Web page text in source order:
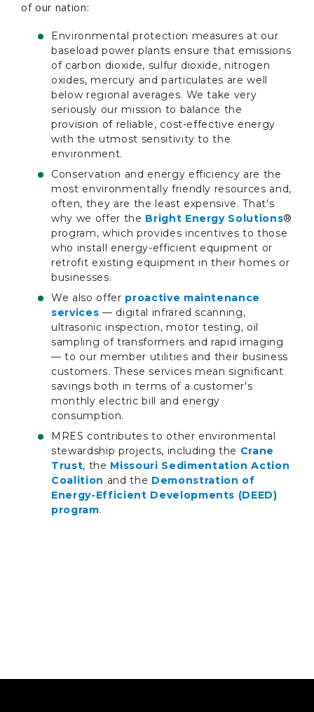
of our nation:
Environmental protection measures at our
baseload power plants ensure that emissions
of carbon dioxide, sulfur dioxide, nitrogen
oxides, mercury and particulates are well
below regional averages. We take very
seriously our mission to balance the
provision of reliable, cost-effective energy
with the utmost sensitivity to the
environment.
Conservation and energy efficiency are the
most environmentally friendly resources and,
often, they are the least expensive. That's
why we offer the Bright Energy Solutions®
program, which provides incentives to those
who install energy-efficient equipment or
retrofit existing equipment in their homes or
businesses.
We also offer proactive maintenance
services — digital infrared scanning,
ultrasonic inspection, motor testing, oil
sampling of transformers and rapid imaging
— to our member utilities and their business
customers. These services mean significant
savings both in terms of a customer's
monthly electric bill and energy
consumption.
MRES contributes to other environmental
stewardship projects, including the Crane
Trust, the Missouri Sedimentation Action
Coalition and the Demonstration of
Energy-Efficient Developments (DEED)
program.